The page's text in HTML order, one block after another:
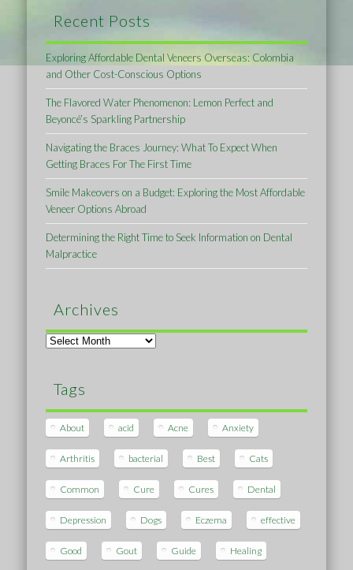
Recent Posts
Exploring Affordable Dental Veneers Overseas: Colombia
and Other Cost-Conscious Options
The Flavored Water Phenomenon: Lemon Perfect and
Beyoncé’s Sparkling Partnership
Navigating the Braces Journey: What To Expect When
Getting Braces For The First Time
Smile Makeovers on a Budget: Exploring the Most Affordable
Veneer Options Abroad
Determining the Right Time to Seek Information on Dental
Malpractice
Archives
Archives
Tags
About acid Acne Anxiety
Arthritis bacterial Best Cats
Common Cure Cures Dental
Depression Dogs Eczema effective
Good Gout Guide Healing